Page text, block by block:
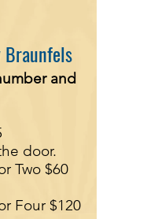
Braunfels
and
door.
Two $60
Four $120